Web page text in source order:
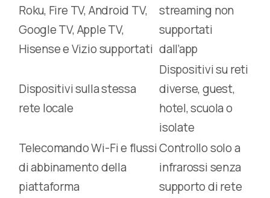
Roku, Fire TV, Android TV,
Google TV, Apple TV,
Hisense e Vizio supportati
streaming non
supportati
dall’app
Dispositivi sulla stessa
rete locale
Dispositivi su reti
diverse, guest,
hotel, scuola o
isolate
Telecomando Wi-Fi e flussi
di abbinamento della
piattaforma
Controllo solo a
infrarossi senza
supporto di rete